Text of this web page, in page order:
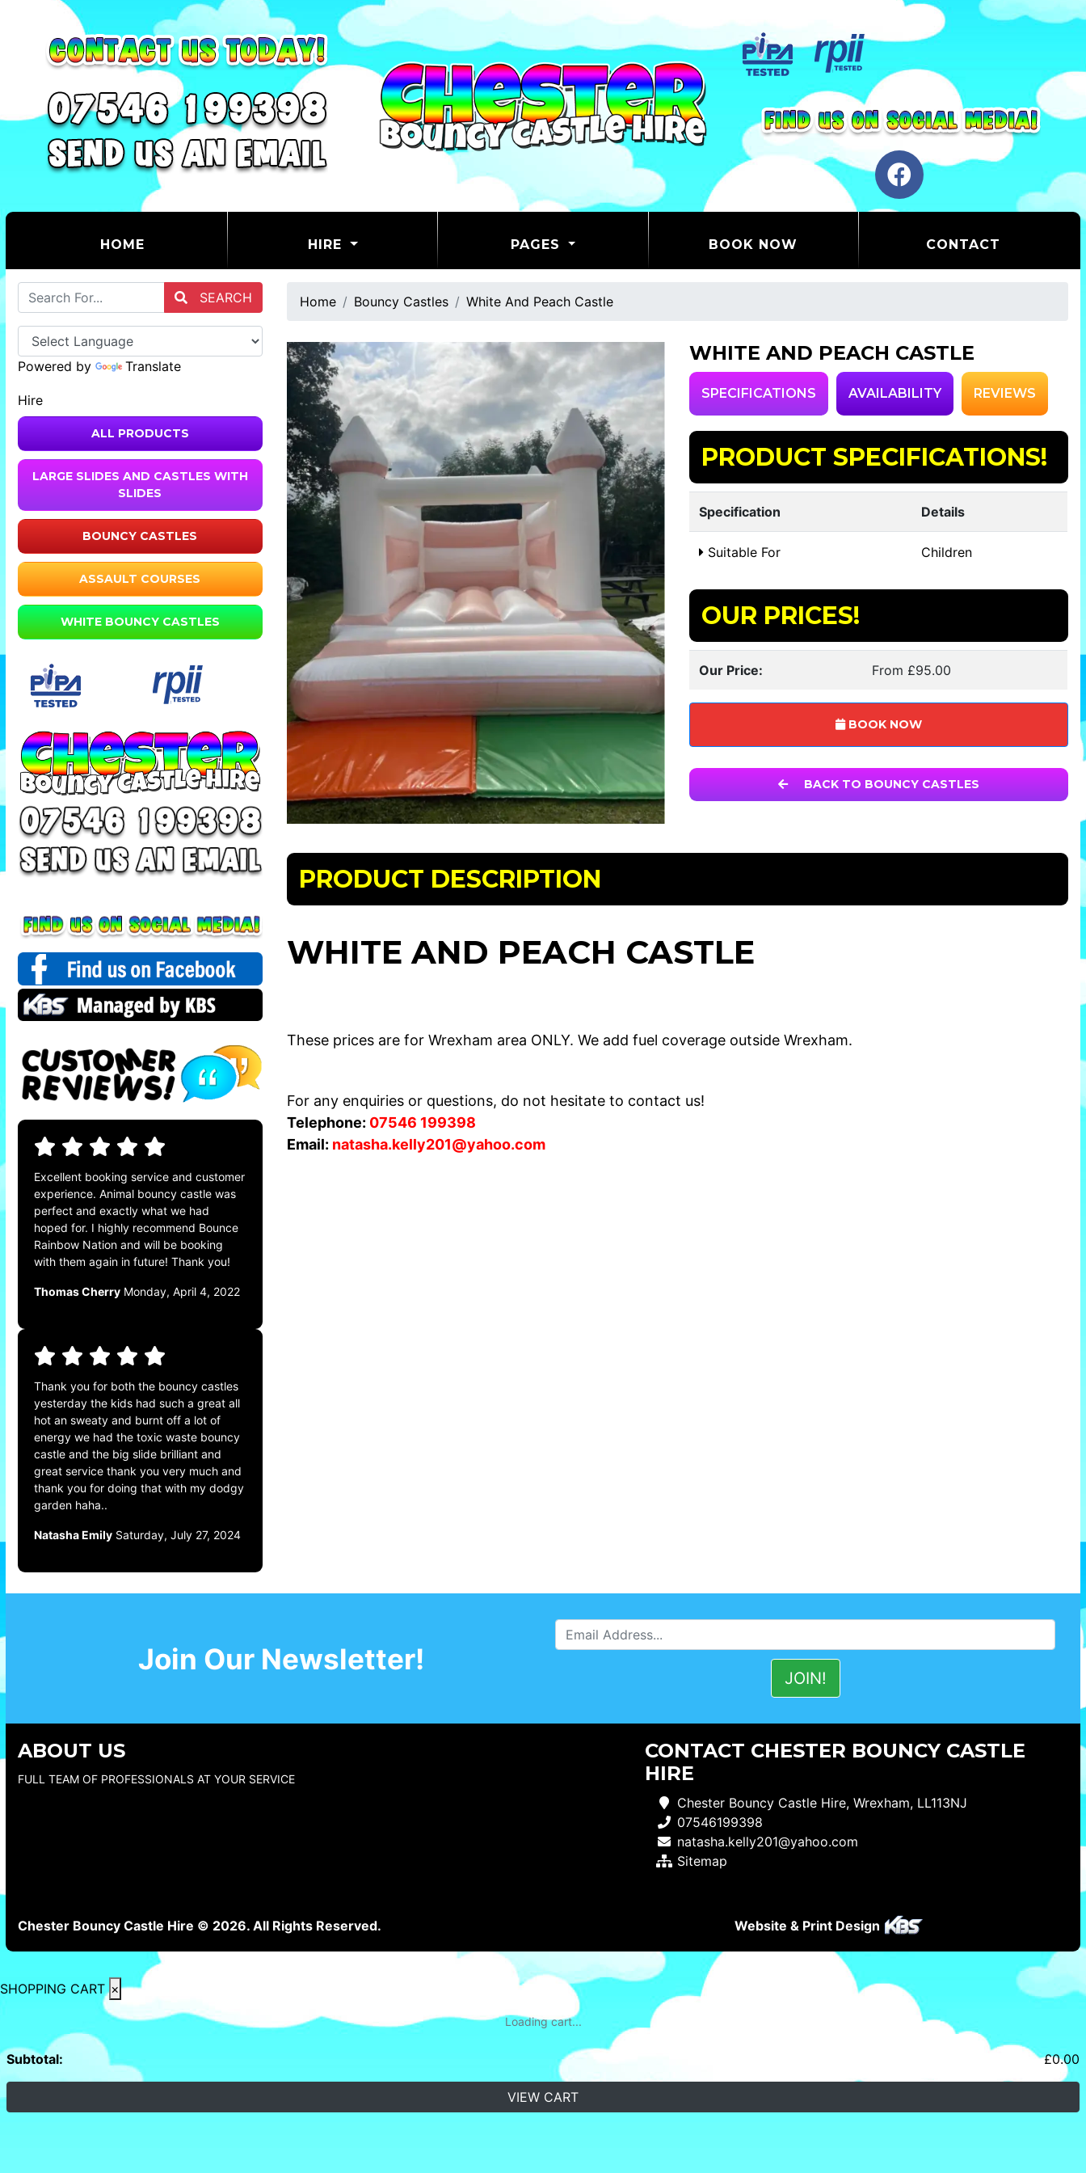
HOME HIRE PAGES BOOK NOW CONTACT
SEARCH
Powered by Translate
Hire
ALL PRODUCTS
LARGE SLIDES AND CASTLES WITH
SLIDES
BOUNCY CASTLES
ASSAULT COURSES
WHITE BOUNCY CASTLES
Excellent booking service and customer
experience. Animal bouncy castle was
perfect and exactly what we had
hoped for. I highly recommend Bounce
Rainbow Nation and will be booking
with them again in future! Thank you!
Thomas Cherry Monday, April 4, 2022
Thank you for both the bouncy castles
yesterday the kids had such a great all
hot an sweaty and burnt off a lot of
energy we had the toxic waste bouncy
castle and the big slide brilliant and
great service thank you very much and
thank you for doing that with my dodgy
garden haha..
Natasha Emily Saturday, July 27, 2024
Home Bouncy Castles White And Peach Castle
WHITE AND PEACH CASTLE
SPECIFICATIONS AVAILABILITY REVIEWS
PRODUCT SPECIFICATIONS!
Specification Details
Suitable For Children
OUR PRICES!
Our Price: From £95.00
BOOK NOW
BACK TO BOUNCY CASTLES
PRODUCT DESCRIPTION
WHITE AND PEACH CASTLE
These prices are for Wrexham area ONLY. We add fuel coverage outside Wrexham.
For any enquiries or questions, do not hesitate to contact us!
Telephone: 07546 199398
Email: natasha.kelly201@yahoo.com
Join Our Newsletter!
ABOUT US
FULL TEAM OF PROFESSIONALS AT YOUR SERVICE
CONTACT CHESTER BOUNCY CASTLE
HIRE
Chester Bouncy Castle Hire, Wrexham, LL113NJ
07546199398
natasha.kelly201@yahoo.com
Sitemap
Chester Bouncy Castle Hire © 2026. All Rights Reserved. Website & Print Design
SHOPPING CART ×
Loading cart...
Subtotal: £0.00
VIEW CART